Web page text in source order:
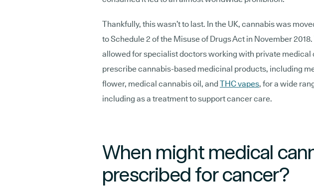
Thankfully, this wasn’t to last. In the UK, cannabis was
to Schedule 2 of the Misuse of Drugs Act in November
allowed for specialist doctors working with private medical
prescribe cannabis-based medicinal products, including
flower, medical cannabis oil, andTHC vapes, for a wide
including as a treatment to support cancer care.
When might medical
prescribed for cancer?